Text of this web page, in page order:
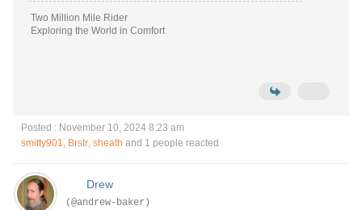
Two Million Mile Rider
Exploring the World in Comfort
Posted : November 10, 2024 8:23 am
smitty901, Brstr, sheath and 1 people reacted
Drew
(@andrew-baker)